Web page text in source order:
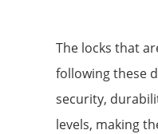
The locks that
following these
security,
levels, making